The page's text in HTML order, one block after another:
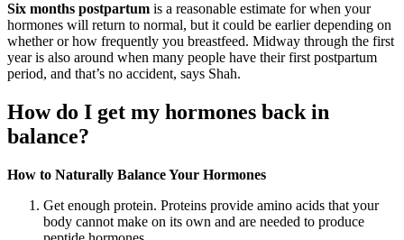
Six months postpartum is a reasonable estimate for when your
hormones will return to normal, but it could be earlier depending on
whether or how frequently you breastfeed. Midway through the first
year is also around when many people have their first postpartum
period, and that’s no accident, says Shah.
How do I get my hormones back in
balance?
How to Naturally Balance Your Hormones
Get enough protein. Proteins provide amino acids that your
body cannot make on its own and are needed to produce